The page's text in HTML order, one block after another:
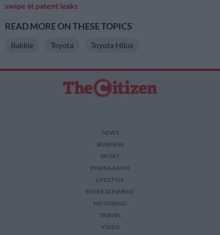
swipe at patent leaks
READ MORE ON THESE TOPICS
Bakkie Toyota Toyota Hilux
NEWS
BUSINESS
SPORT
PHAKAAATHI
LIFESTYLE
ENTERTAINMENT
MOTORING
TRAVEL
VIDEO